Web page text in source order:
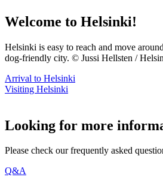
Welcome to Helsinki!
Helsinki is easy to reach and move
dog-friendly city. © Jussi Hellsten /
Arrival to Helsinki
Visiting Helsinki
Looking for more
Please check our frequently asked
Q&A